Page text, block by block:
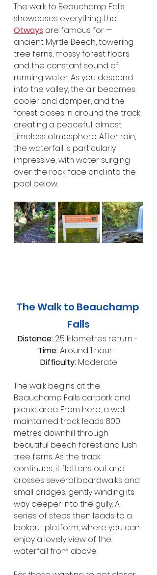
The walk to Beauchamp Falls
showcases everything the
Otways are famous for —
ancient Myrtle Beech, towering
tree ferns, mossy forest floors
and the constant sound of
running water. As you descend
into the valley, the air becomes
cooler and damper, and the
forest closes in around the track,
creating a peaceful, almost
timeless atmosphere. After rain,
the waterfall is particularly
impressive, with water surging
over the rock face and into the
pool below.
The Walk to Beauchamp
Falls
Distance: 2.5 kilometres return -
Time: Around 1 hour -
Difficulty: Moderate
The walk begins at the
Beauchamp Falls carpark and
picnic area. From here, a well-
maintained track leads 800
metres downhill through
beautiful beech forest and lush
tree ferns. As the track
continues, it flattens out and
crosses several boardwalks and
small bridges, gently winding its
way deeper into the gully. A
series of steps then leads to a
lookout platform, where you can
enjoy a lovely view of the
waterfall from above.